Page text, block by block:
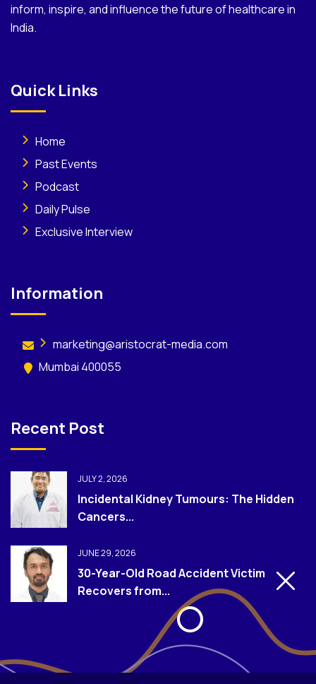
inform, inspire, and influence the future of healthcare in
India.
Quick Links
Home
Past Events
Podcast
Daily Pulse
Exclusive Interview
Information
marketing@aristocrat-media.com
Mumbai 400055
Recent Post
JULY 2, 2026
Incidental Kidney Tumours: The Hidden
Cancers...
JUNE 29, 2026
30-Year-Old Road Accident Victim
Recovers from...